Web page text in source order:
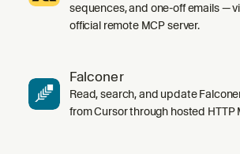
sequences, and one-off emails —
official remote MCP server.
Falconer
Read, search, and update
from Cursor through hosted HTTP